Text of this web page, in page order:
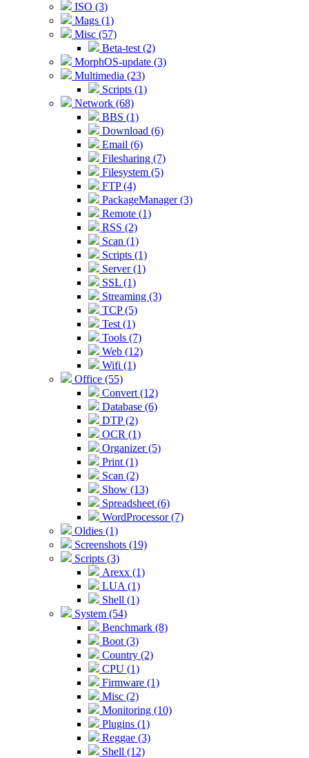
ISO (3)
Mags (1)
Misc (57)
Beta-test (2)
MorphOS-update (3)
Multimedia (23)
Scripts (1)
Network (68)
BBS (1)
Download (6)
Email (6)
Filesharing (7)
Filesystem (5)
FTP (4)
PackageManager (3)
Remote (1)
RSS (2)
Scan (1)
Scripts (1)
Server (1)
SSL (1)
Streaming (3)
TCP (5)
Test (1)
Tools (7)
Web (12)
Wifi (1)
Office (55)
Convert (12)
Database (6)
DTP (2)
OCR (1)
Organizer (5)
Print (1)
Scan (2)
Show (13)
Spreadsheet (6)
WordProcessor (7)
Oldies (1)
Screenshots (19)
Scripts (3)
Arexx (1)
LUA (1)
Shell (1)
System (54)
Benchmark (8)
Boot (3)
Country (2)
CPU (1)
Firmware (1)
Misc (2)
Monitoring (10)
Plugins (1)
Reggae (3)
Shell (12)